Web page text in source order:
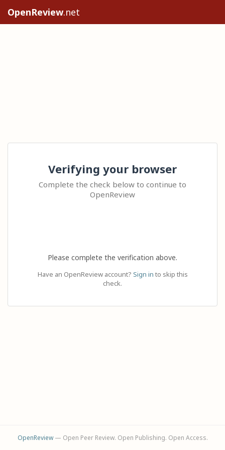
OpenReview.net
Verifying your browser
Complete the check below to continue to
OpenReview
Please complete the verification above.
Have an OpenReview account? Sign in to skip this
check.
OpenReview— Open Peer Review. Open Publishing. Open Access.